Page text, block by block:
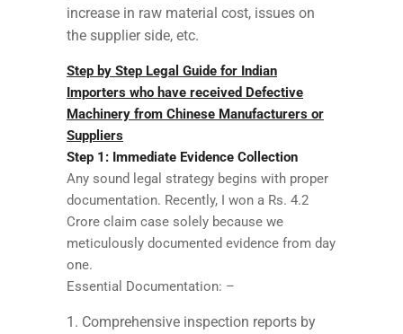
increase in raw material cost, issues on
the supplier side, etc.
Step by Step Legal Guide for Indian
Importers who have received Defective
Machinery from Chinese Manufacturers or
Suppliers
Step 1: Immediate Evidence Collection
Any sound legal strategy begins with proper
documentation. Recently, I won a Rs. 4.2
Crore claim case solely because we
meticulously documented evidence from day
one.
Essential Documentation: –
Comprehensive inspection reports by